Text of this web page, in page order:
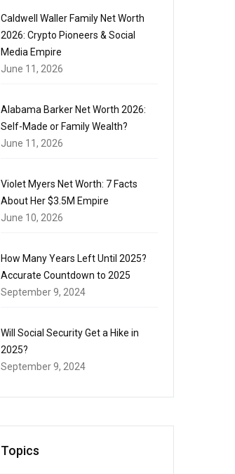
Caldwell Waller Family Net Worth
2026: Crypto Pioneers & Social
Media Empire
June 11, 2026
Alabama Barker Net Worth 2026:
Self-Made or Family Wealth?
June 11, 2026
Violet Myers Net Worth: 7 Facts
About Her $3.5M Empire
June 10, 2026
How Many Years Left Until 2025?
Accurate Countdown to 2025
September 9, 2024
Will Social Security Get a Hike in
2025?
September 9, 2024
Topics